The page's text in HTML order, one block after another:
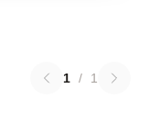
1 / 1